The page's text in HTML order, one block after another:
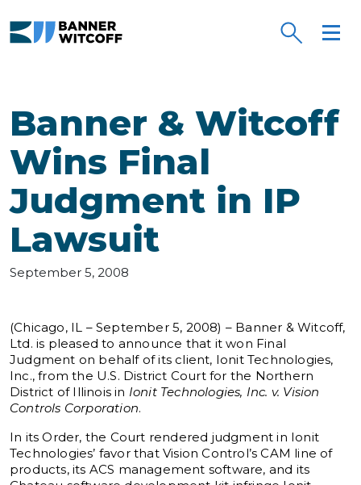
Banner & Witcoff
Wins Final
Judgment in IP
Lawsuit
September 5, 2008
(Chicago, IL – September 5, 2008) – Banner & Witcoff,
Ltd. is pleased to announce that it won Final
Judgment on behalf of its client, Ionit Technologies,
Inc., from the U.S. District Court for the Northern
District of Illinois in Ionit Technologies, Inc. v. Vision
Controls Corporation.
In its Order, the Court rendered judgment in Ionit
Technologies’ favor that Vision Control’s CAM line of
products, its ACS management software, and its